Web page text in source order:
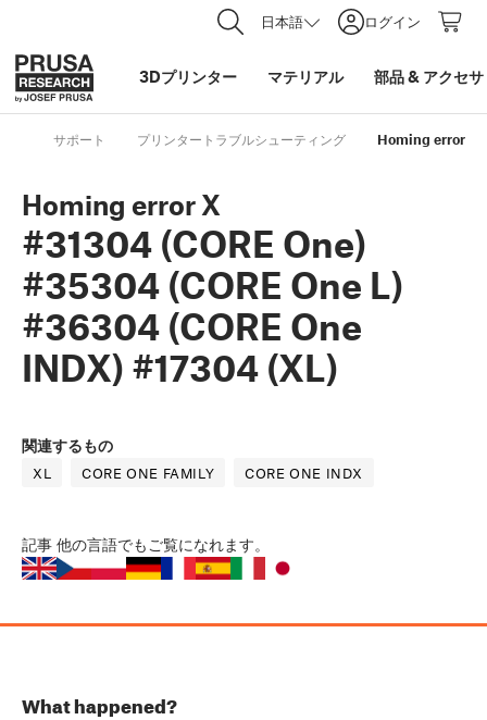
日本語 ログイン
3Dプリンター マテリアル 部品& アクセ
サポート プリンタートラブルシューティング Homing error X
Homing error X
#31304 (CORE One)
#35304 (CORE One L)
#36304 (CORE One
INDX) #17304 (XL)
関連するもの
XL CORE ONE FAMILY CORE ONE INDX
記事 他の言語でもご覧になれます。
What happened?